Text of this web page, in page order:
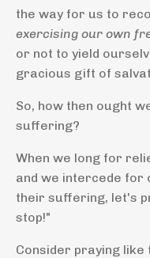
the way for us to
exercising our own
or not to yield
gracious gift of
So, how then ought
suffering?
When we long for
and we intercede for
their suffering, let's
stop!"
Consider praying like